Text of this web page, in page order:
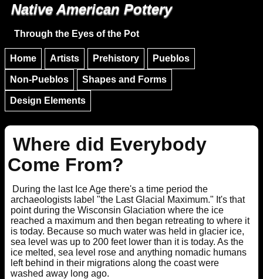
Skip to main content
Native American Pottery
Through the Eyes of the Pot
Home Artists Prehistory Pueblos
Non-Pueblos Shapes and Forms
Design Elements
Where did Everybody
Come From?
During the last Ice Age there's a time period the
archaeologists label "the Last Glacial Maximum." It's that
point during the Wisconsin Glaciation where the ice
reached a maximum and then began retreating to where it
is today. Because so much water was held in glacier ice,
sea level was up to 200 feet lower than it is today. As the
ice melted, sea level rose and anything nomadic humans
left behind in their migrations along the coast were
washed away long ago.